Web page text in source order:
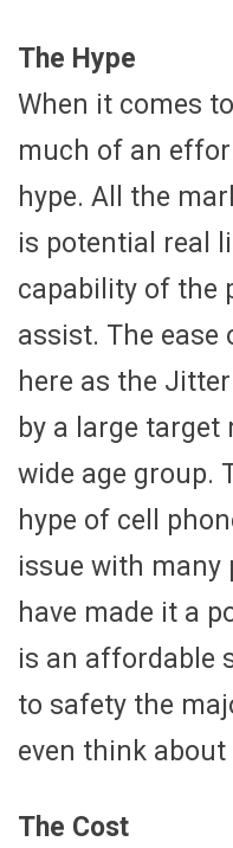
The Hype
When it comes
much of an
hype. All the
is potential real
capability of the
assist. The ease
here as the
by a large
wide age group.
hype of cell
issue with many
have made it a
is an affordable
to safety the
even think about
The Cost